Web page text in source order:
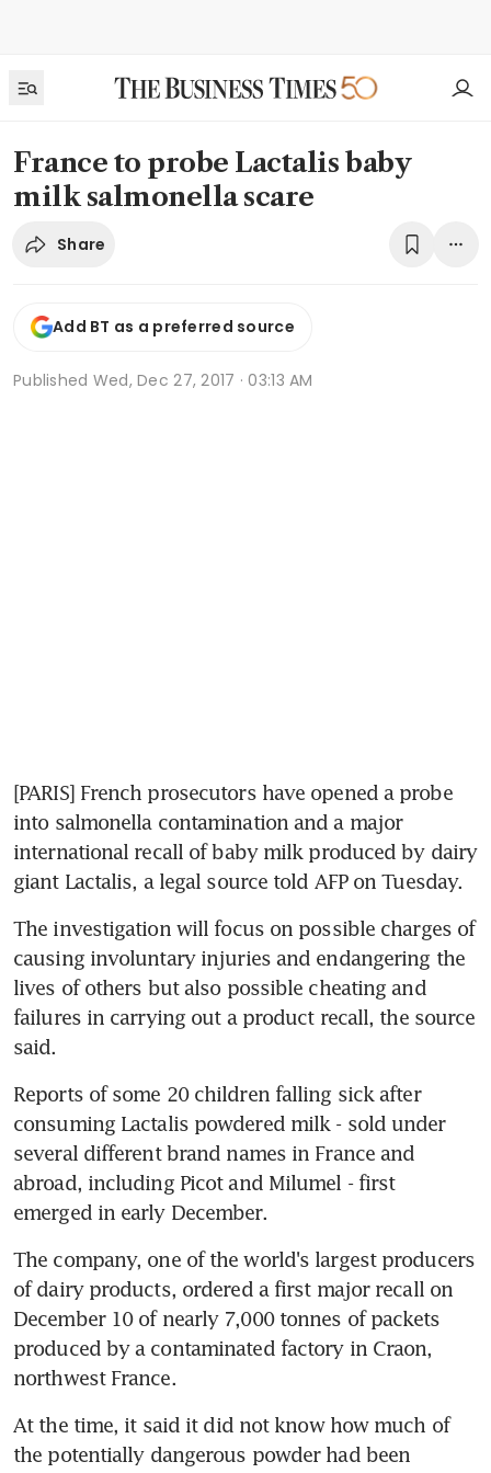
France to probe Lactalis baby
milk salmonella scare
Share
Add BT as a preferred source
Published Wed, Dec 27, 2017 · 03:13 AM
[PARIS] French prosecutors have opened a probe
into salmonella contamination and a major
international recall of baby milk produced by dairy
giant Lactalis, a legal source told AFP on Tuesday.
The investigation will focus on possible charges of
causing involuntary injuries and endangering the
lives of others but also possible cheating and
failures in carrying out a product recall, the source
said.
Reports of some 20 children falling sick after
consuming Lactalis powdered milk - sold under
several different brand names in France and
abroad, including Picot and Milumel - first
emerged in early December.
The company, one of the world's largest producers
of dairy products, ordered a first major recall on
December 10 of nearly 7,000 tonnes of packets
produced by a contaminated factory in Craon,
northwest France.
At the time, it said it did not know how much of
the potentially dangerous powder had been